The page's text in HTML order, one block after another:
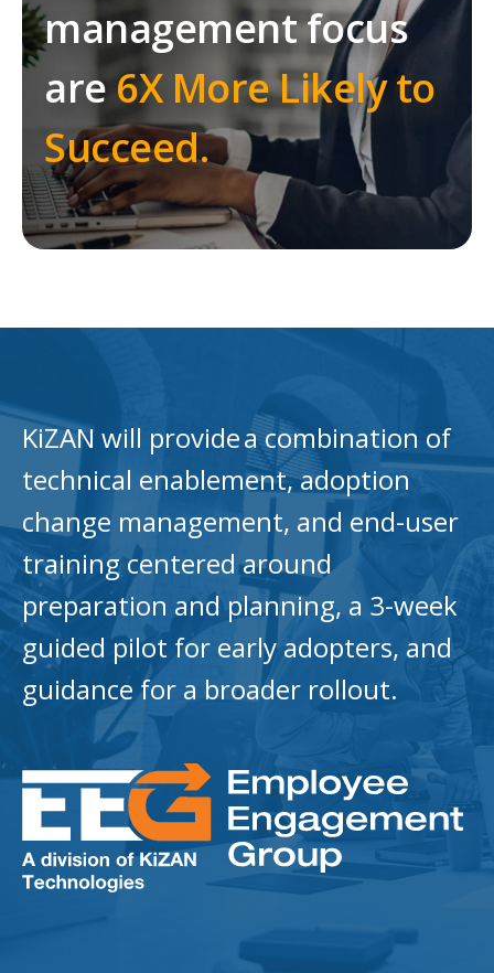
management focus
are 6X More Likely to
Succeed.
KiZAN will provide a combination of
technical enablement, adoption
change management, and end-user
training centered around
preparation and planning, a 3-week
guided pilot for early adopters, and
guidance for a broader rollout.